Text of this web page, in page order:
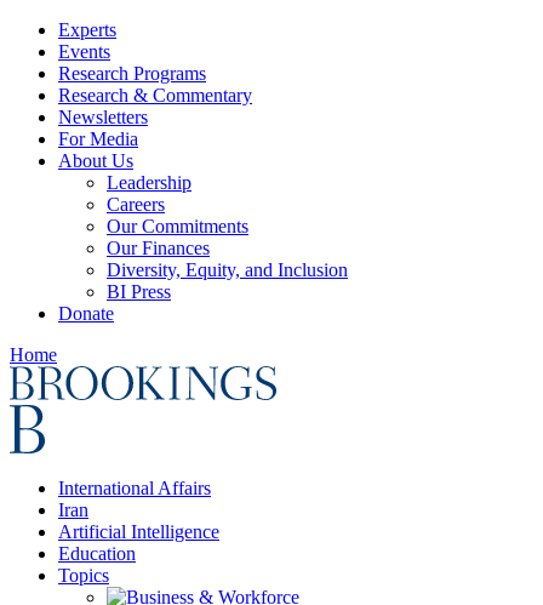
Experts
Events
Research Programs
Research & Commentary
Newsletters
For Media
About Us
Leadership
Careers
Our Commitments
Our Finances
Diversity, Equity, and Inclusion
BI Press
Donate
Home
International Affairs
Iran
Artificial Intelligence
Education
Topics